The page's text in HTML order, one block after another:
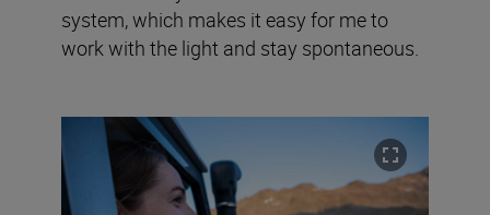
system, which makes it easy for me to
work with the light and stay spontaneous.